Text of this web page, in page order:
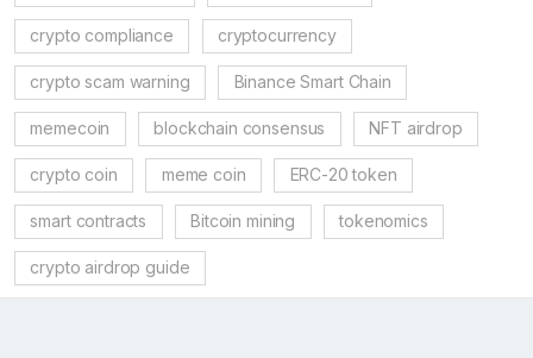
crypto compliance cryptocurrency
crypto scam warning Binance Smart Chain
memecoin blockchain consensus NFT airdrop
crypto coin meme coin ERC-20 token
smart contracts Bitcoin mining tokenomics
crypto airdrop guide